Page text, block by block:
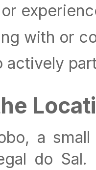
with or
actively
a
do